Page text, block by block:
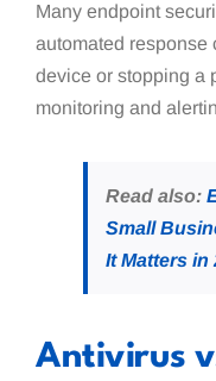
Many endpoint
automated response
device or stopping a
monitoring and
Read also:
Small
It Matters in
Antivirus